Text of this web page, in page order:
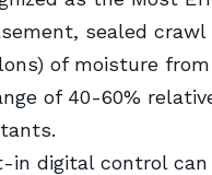
sealed
of moisture
of 40-60%
in digital control